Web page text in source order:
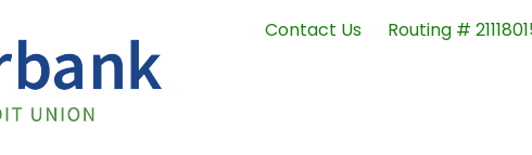
Contact Us Routing #